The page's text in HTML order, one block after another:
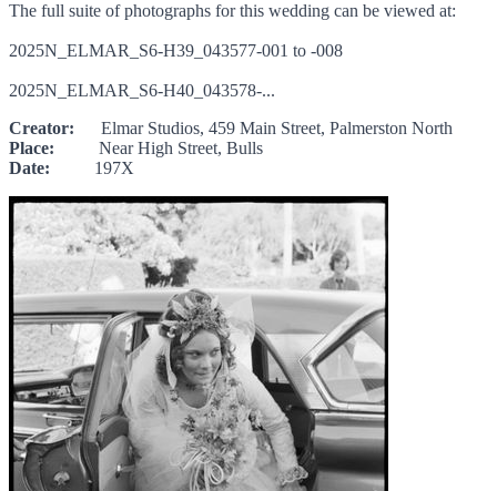
The full suite of photographs for this wedding can be viewed at:
2025N_ELMAR_S6-H39_043577-001 to -008
2025N_ELMAR_S6-H40_043578-...
Creator: Elmar Studios, 459 Main Street, Palmerston North
Place: Near High Street, Bulls
Date: 197X